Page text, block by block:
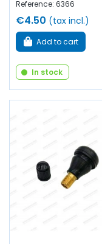
Reference: 6366
€4.50 (tax incl.)
Add to cart
In stock